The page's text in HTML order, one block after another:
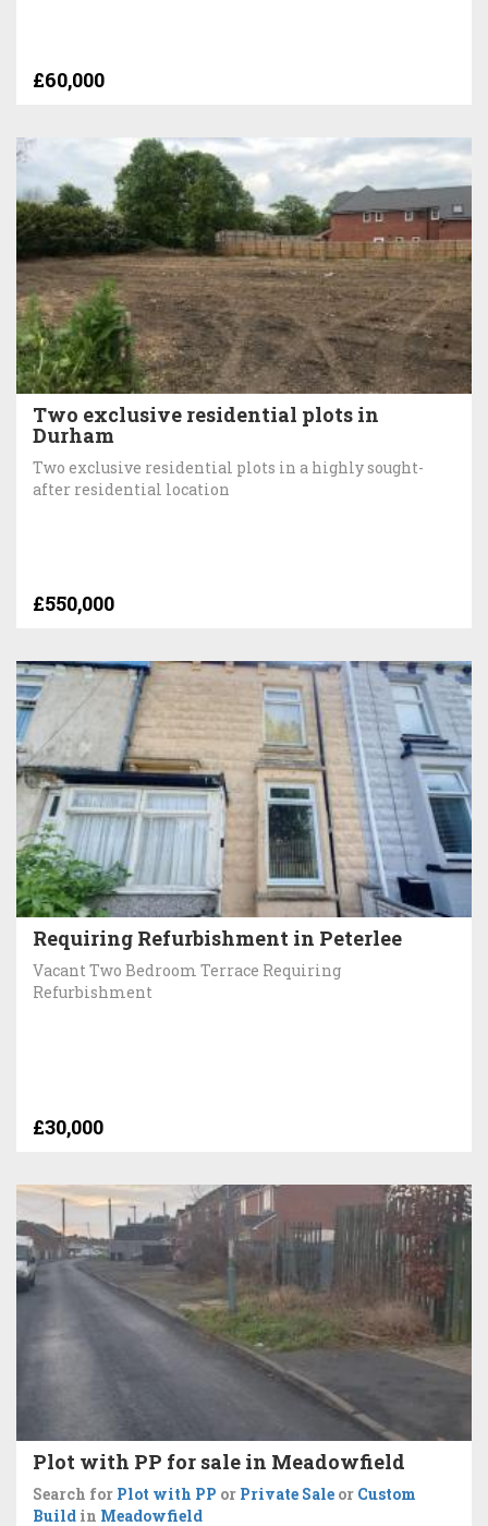
£60,000
Two exclusive residential plots in
Durham
Two exclusive residential plots in a highly sought-
after residential location
£550,000
Requiring Refurbishment in Peterlee
Vacant Two Bedroom Terrace Requiring
Refurbishment
£30,000
Plot with PP for sale in Meadowfield
Search for Plot with PP or Private Sale or Custom
Build in Meadowfield